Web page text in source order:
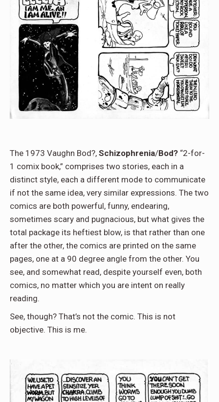
The 1973 Vaughn Bod?, Schizophrenia/Bod? “2-for-
1 comix book,” comprises two stories, each in a
distinct style, each a different mode to communicate
if not the same idea, very similar expressions. The two
comics are both powerful, funny, endearing,
sometimes scary and pugnacious, but what gives the
total package its heftiest blow, is that rather than one
after the other, the comics are printed on the same
pages, one at a 90 degree angle from the other. You
see, and somewhat read, despite yourself even, both
comics, no matter which you are intent on really
reading.
See, though? That’s not the comic. This is not
objective. This is me.